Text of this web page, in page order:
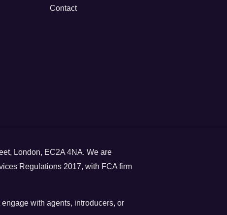
Contact
London, EC2A 4NA. We are
Regulations 2017, with FCA firm
with agents, introducers, or